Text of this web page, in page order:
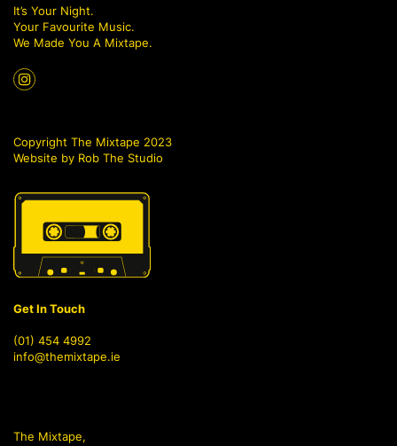
Get In Touch
(01) 454 4992
info@themixtape.ie
The Mixtape,
It’s Your Night.
Your Favourite Music.
We Made You A Mixtape.
Copyright The Mixtape 2023
Website by Rob The Studio